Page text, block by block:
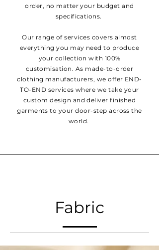
order, no matter your budget and
specifications.
Our range of services covers almost
everything you may need to produce
your collection with 100%
customisation. As made-to-order
clothing manufacturers, we offer END-
TO-END services where we take your
custom design and deliver finished
garments to your door-step across the
world.
Fabric